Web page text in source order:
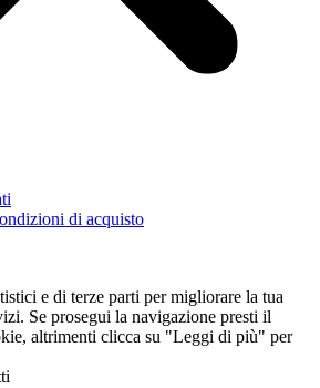
di acquisto
e di terze parti per migliorare la tua
Se prosegui la navigazione presti il
altrimenti clicca su "Leggi di più" per